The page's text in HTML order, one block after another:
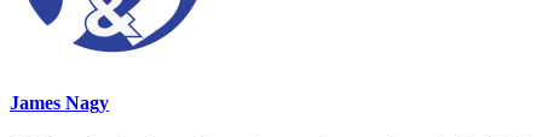
James Nagy